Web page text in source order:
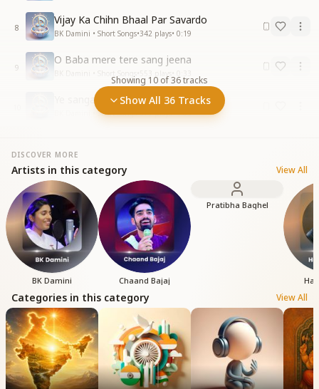
8
Vijay Ka Chihn Bhaal Par Savardo
BK Damini • Short Songs•342 plays• 0:19
9
O Baba mere tere sang jeena
553
Ye sangam ki bela hai itni suhaani
BK Damini • Short Songs•379plays•1:03
Showing 10 of36tracks
Show All 36 Tracks
DISCOVER MORE
Artists in this category View All
BK Damini Chaand Bajaj
Pratibha Baghel
Categories in this category View All